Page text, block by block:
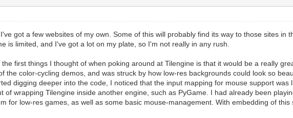
based game logic changes should happen before this.
(0, 0)) #And this is where we draw our placeholder
#A standard function to insure screen refreshing. This manually
within Tilengine with the PyGame windowing system.
forward, the majority of rendering will be handled by Tilengine. But
as all of the other PyGame libraries.
input, as well as PyGame audio. You still get the rendering
the additional features of PyGame.
got a few websites of my own. Some of this will probably find its way to those sites in
is limited, and I've got a lot on my plate, so I'm not really in any rush.
first things I thought of when poking around at Tilengine is that it would be a really
the color-cycling demos, and was struck by how low-res backgrounds could look so
digging deeper into the code, I noticed that the input mapping for mouse support was
of wrapping Tilengine inside another engine, such as PyGame. I had already been
for low-res games, as well as some basic mouse-management. With embedding of